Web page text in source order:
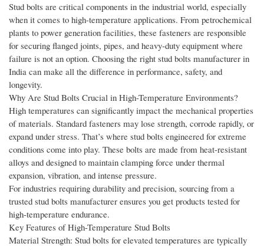
Stud bolts are critical components in the industrial world, especially
when it comes to high-temperature applications. From petrochemical
plants to power generation facilities, these fasteners are responsible
for securing flanged joints, pipes, and heavy-duty equipment where
failure is not an option. Choosing the right stud bolts manufacturer in
India can make all the difference in performance, safety, and
longevity.
Why Are Stud Bolts Crucial in High-Temperature Environments?
High temperatures can significantly impact the mechanical properties
of materials. Standard fasteners may lose strength, corrode rapidly, or
expand under stress. That’s where stud bolts engineered for extreme
conditions come into play. These bolts are made from heat-resistant
alloys and designed to maintain clamping force under thermal
expansion, vibration, and intense pressure.
For industries requiring durability and precision, sourcing from a
trusted stud bolts manufacturer ensures you get products tested for
high-temperature endurance.
Key Features of High-Temperature Stud Bolts
Material Strength: Stud bolts for elevated temperatures are typically